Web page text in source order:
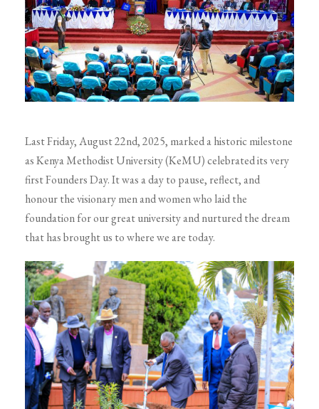
Last Friday, August 22nd, 2025, marked a historic milestone
as Kenya Methodist University (KeMU) celebrated its very
first Founders Day. It was a day to pause, reflect, and
honour the visionary men and women who laid the
foundation for our great university and nurtured the dream
that has brought us to where we are today.